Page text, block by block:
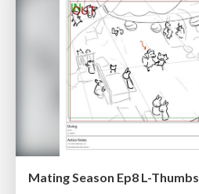
Mating Season Ep8 L-Thumbs